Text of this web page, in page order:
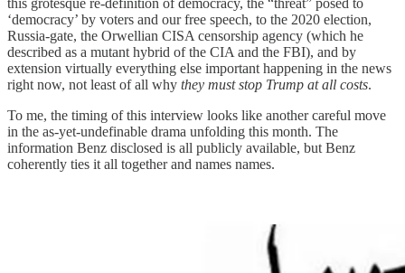
this grotesque re-definition of democracy, the “threat” posed to
‘democracy’ by voters and our free speech, to the 2020 election,
Russia-gate, the Orwellian CISA censorship agency (which he
described as a mutant hybrid of the CIA and the FBI), and by
extension virtually everything else important happening in the news
right now, not least of all why they must stop Trump at all costs.
To me, the timing of this interview looks like another careful move
in the as-yet-undefinable drama unfolding this month. The
information Benz disclosed is all publicly available, but Benz
coherently ties it all together and names names.